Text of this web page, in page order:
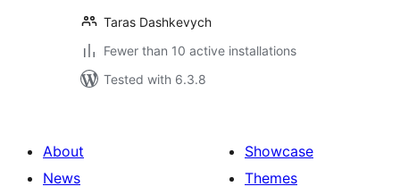
Taras Dashkevych
Fewer than 10 active installations
Tested with 6.3.8
About
News
Showcase
Themes